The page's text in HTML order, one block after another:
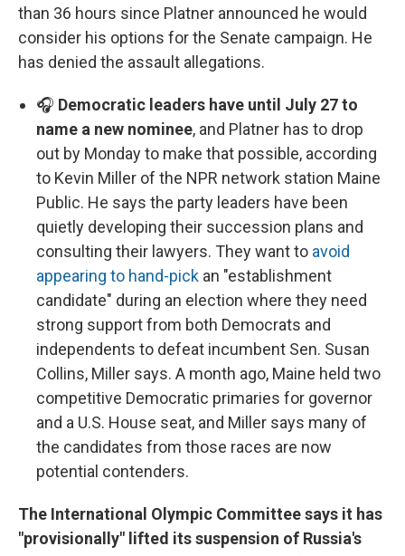
than 36 hours since Platner announced he would
consider his options for the Senate campaign. He
has denied the assault allegations.
🎧 Democratic leaders have until July 27 to
name a new nominee, and Platner has to drop
out by Monday to make that possible, according
to Kevin Miller of the NPR network station Maine
Public. He says the party leaders have been
quietly developing their succession plans and
consulting their lawyers. They want to avoid
appearing to hand-pick an "establishment
candidate" during an election where they need
strong support from both Democrats and
independents to defeat incumbent Sen. Susan
Collins, Miller says. A month ago, Maine held two
competitive Democratic primaries for governor
and a U.S. House seat, and Miller says many of
the candidates from those races are now
potential contenders.
The International Olympic Committee says it has
"provisionally" lifted its suspension of Russia's